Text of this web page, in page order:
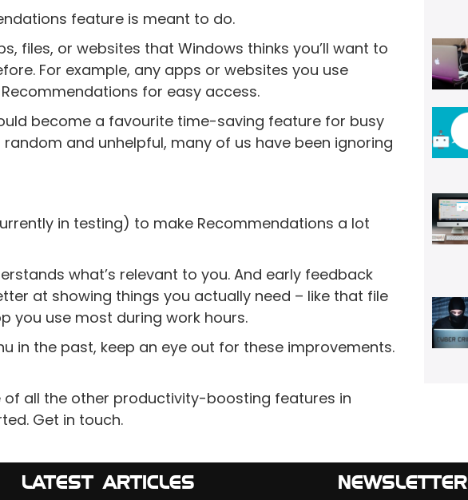
feature is meant to do.
files, or websites that Windows thinks you’ll want to
For example, any apps or websites you use
for easy access.
become a favourite time-saving feature for busy
and unhelpful, many of us have been ignoring
in testing) to make Recommendations a lot
what’s relevant to you. And early feedback
at showing things you actually need – like that file
you use most during work hours.
in the past, keep an eye out for these improvements.
all the other productivity-boosting features in
Get in touch.
LATEST ARTICLES NEWSLETTER